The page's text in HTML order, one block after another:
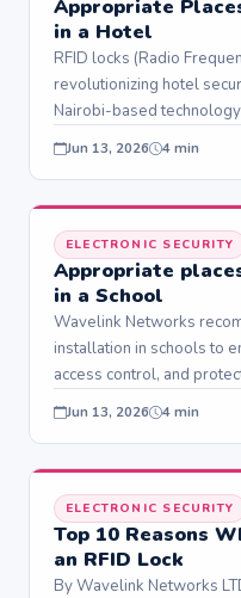
Appropriate
in a Hotel
RFID locks (Radio
revolutionizing hotel
Nairobi-based
Jun 13, 2026 4 min
ELECTRONIC SECURITY
Appropriate
in a School
Wavelink Networks
installation in schools to
access control, and
Jun 13, 2026 4 min
ELECTRONIC SECURITY
Top 10 Reasons
an RFID Lock
By Wavelink Networks